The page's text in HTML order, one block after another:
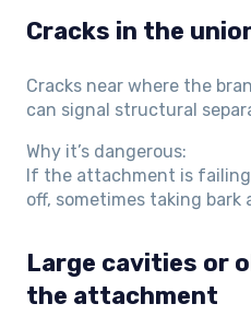
Cracks in the
Cracks near where the
can signal structural
Why it’s dangerous:
If the attachment is
off, sometimes taking bark
Large cavities or
the attachment